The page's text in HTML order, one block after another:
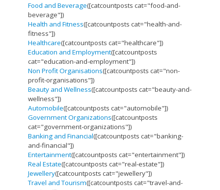
Food and Beverage([catcountposts cat="food-and-
beverage"])
Health and Fitness([catcountposts cat="health-and-
fitness"])
Healthcare([catcountposts cat="healthcare"])
Education and Employment([catcountposts
cat="education-and-employment"])
Non Profit Organisations([catcountposts cat="non-
profit-organisations"])
Beauty and Wellness([catcountposts cat="beauty-and-
wellness"])
Automobile([catcountposts cat="automobile"])
Government Organizations([catcountposts
cat="government-organizations"])
Banking and Financial([catcountposts cat="banking-
and-financial"])
Entertainment([catcountposts cat="entertainment"])
Real Estate([catcountposts cat="real-estate"])
Jewellery([catcountposts cat="jewellery"])
Travel and Tourism([catcountposts cat="travel-and-